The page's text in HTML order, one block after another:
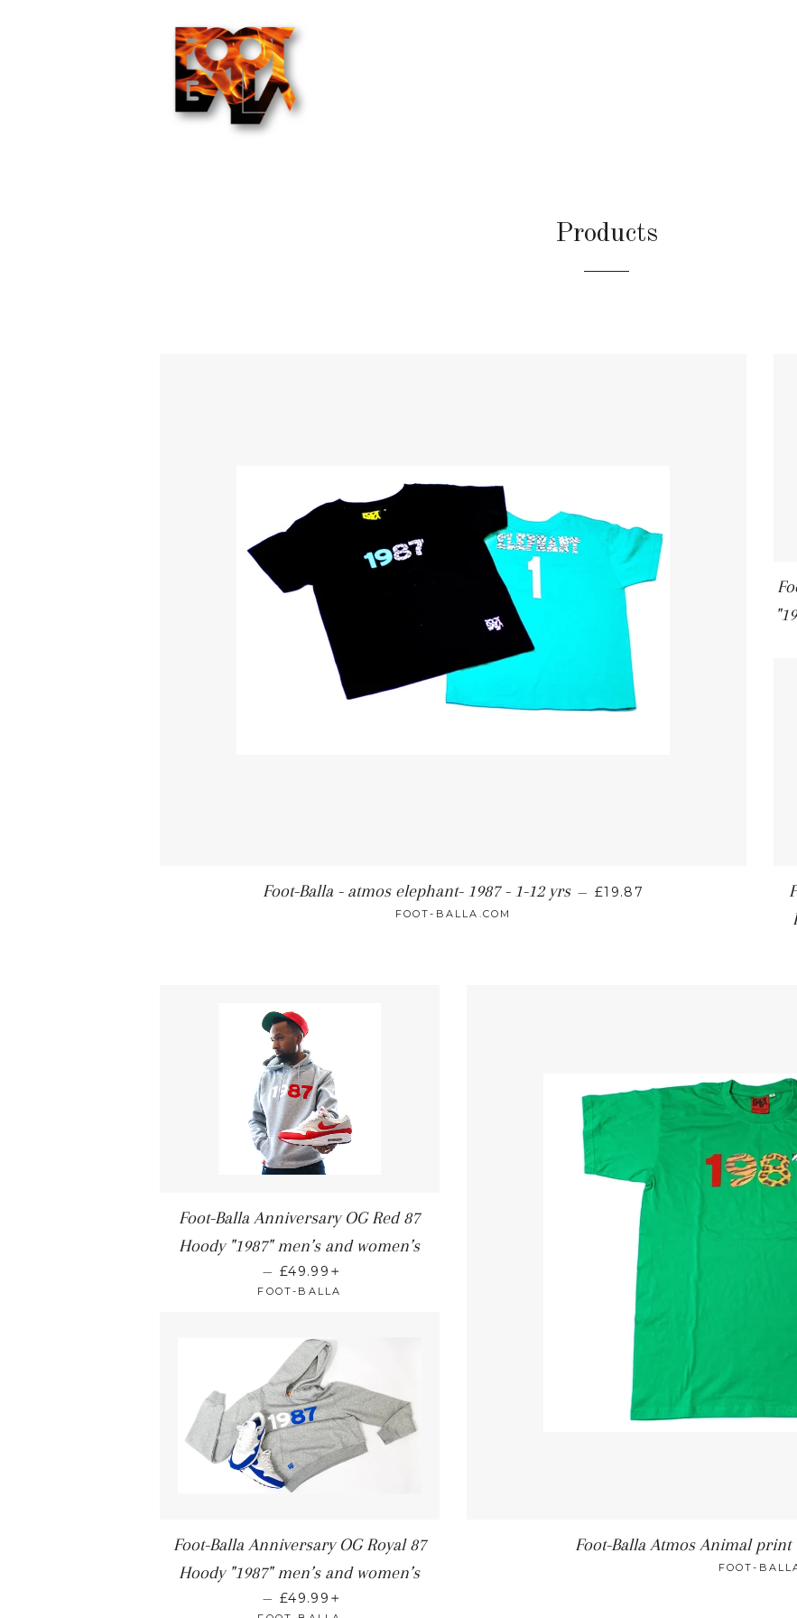
Products
Foot-Balla - atmos elephant- 1987 - 1-12 yrs — £19.87
FOOT-BALLA.COM
Foot-Balla Anniversary OG Red 87
Hoody "1987" men’s and women’s
— £49.99
FOOT-BALLA
Foot-Balla Anniversary OG Royal 87
Hoody "1987" men’s and women’s
— £49.99
Foot-Balla Atmos Animal print
FOOT-